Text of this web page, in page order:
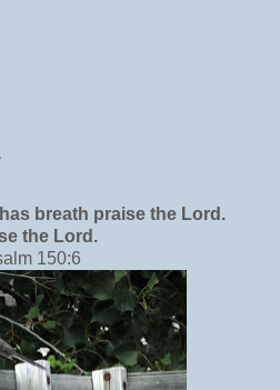
breath praise the Lord.
the Lord.
150:6